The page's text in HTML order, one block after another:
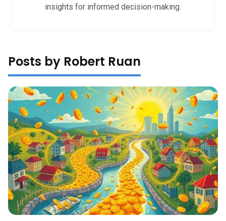
insights for informed decision-making.
Posts by Robert Ruan